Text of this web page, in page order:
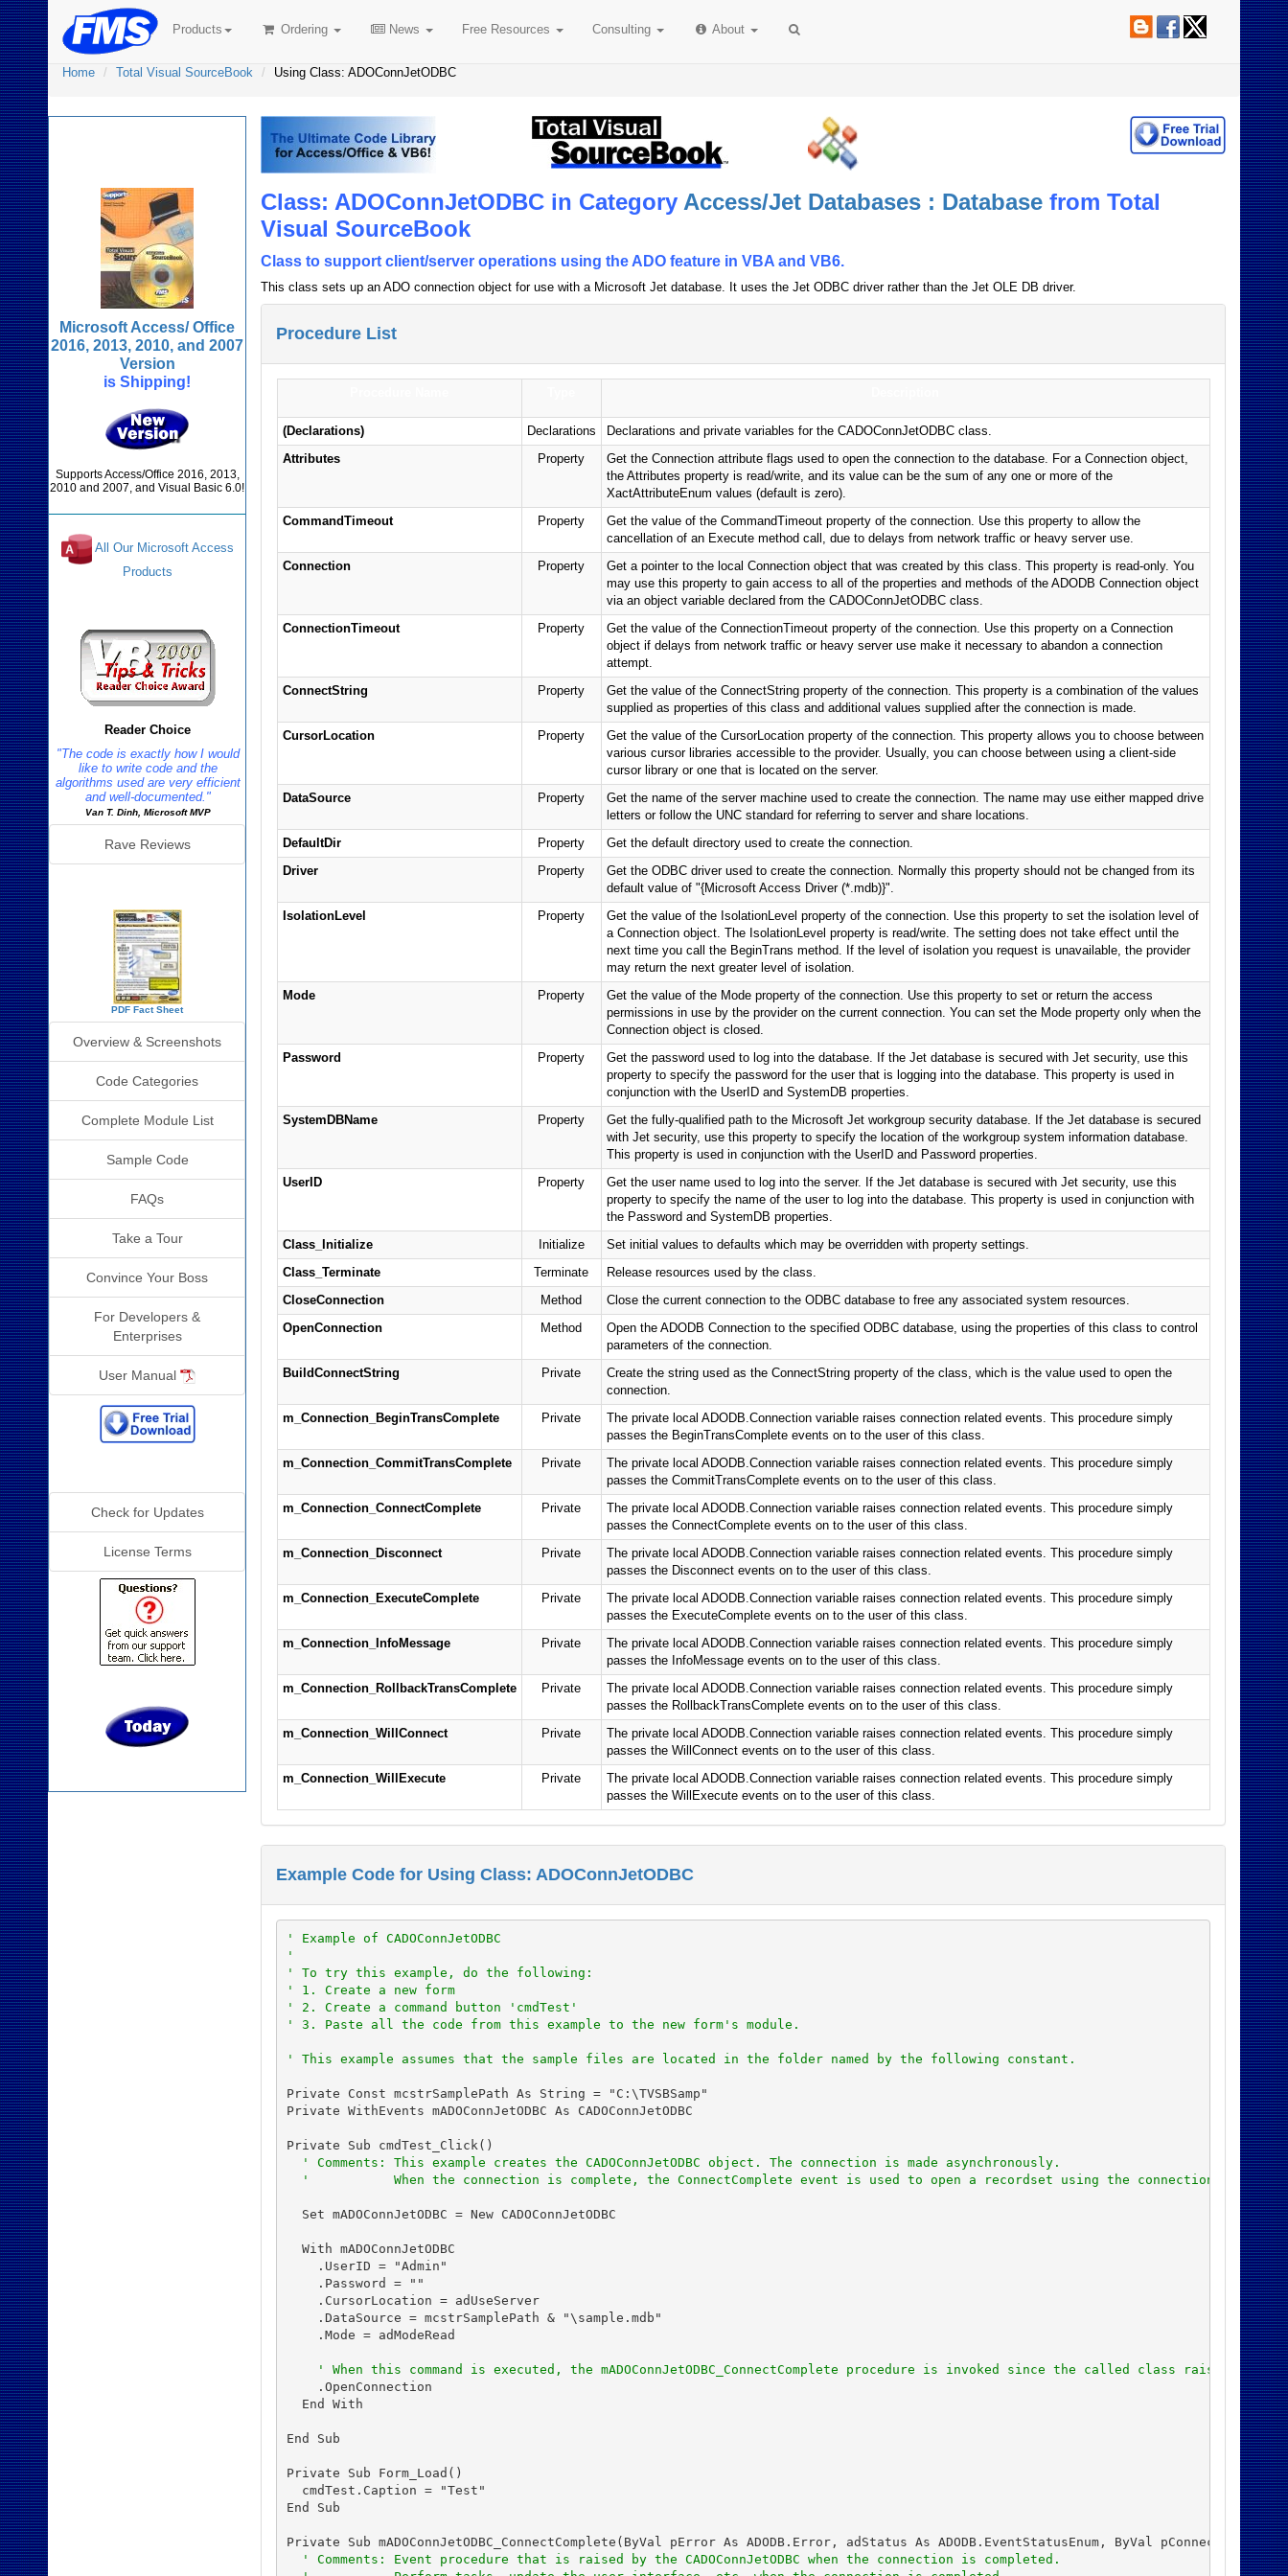
Products Ordering News Free Resources Consulting About
Home Total Visual SourceBook Using Class: ADOConnJetODBC
Class: ADOConnJetODBC in Category Access/Jet Databases : Database from Total
Visual SourceBook
Class to support client/server operations using the ADO feature in VBA and VB6.
This class sets up an ADO connection object for use with a Microsoft Jet database. It uses the Jet ODBC driver rather than the Jet OLE DB driver.
Procedure List
(Declarations) Declarations
Declarations and private variables for the CADOConnJetODBC class.
Attributes
Property
Get the Connection attribute flags used to open the connection to the database. For a Connection object,
the Attributes property is read/write, and its value can be the sum of any one or more of the
XactAttributeEnum values (default is zero).
CommandTimeout
Property
Get the value of the CommandTimeout property of the connection. Use this property to allow the
cancellation of an Execute method call, due to delays from network traffic or heavy server use.
Connection
Property
Get a pointer to the local Connection object that was created by this class. This property is read-only. You
may use this property to gain access to all of the properties and methods of the ADODB Connection object
via an object variable declared from the CADOConnJetODBC class.
ConnectionTimeout
Property
Get the value of the ConnectionTimeout property of the connection. Use this property on a Connection
object if delays from network traffic or heavy server use make it necessary to abandon a connection
attempt.
ConnectString
Property
Get the value of the ConnectString property of the connection. This property is a combination of the values
supplied as properties of this class and additional values supplied after the connection is made.
CursorLocation
Property
Get the value of the CursorLocation property of the connection. This property allows you to choose between
various cursor libraries accessible to the provider. Usually, you can choose between using a client-side
cursor library or one that is located on the server.
DataSource
Property
Get the name of the server machine used to create the connection. The name may use either mapped drive
letters or follow the UNC standard for referring to server and share locations.
DefaultDir
Property
Get the default directory used to create the connection.
Driver
Property
Get the ODBC driver used to create the connection. Normally this property should not be changed from its
default value of "{Microsoft Access Driver (*.mdb)}".
IsolationLevel
Property
Get the value of the IsolationLevel property of the connection. Use this property to set the isolation level of
a Connection object. The IsolationLevel property is read/write. The setting does not take effect until the
next time you call the BeginTrans method. If the level of isolation you request is unavailable, the provider
may return the next greater level of isolation.
Mode
Property
Get the value of the Mode property of the connection. Use this property to set or return the access
permissions in use by the provider on the current connection. You can set the Mode property only when the
Connection object is closed.
Password
Property
Get the password used to log into the database. If the Jet database is secured with Jet security, use this
property to specify the password for the user that is logging into the database. This property is used in
conjunction with the UserID and SystemDB properties.
SystemDBName
Property
Get the fully-qualified path to the Microsoft Jet workgroup security database. If the Jet database is secured
with Jet security, use this property to specify the location of the workgroup system information database.
This property is used in conjunction with the UserID and Password properties.
UserID
Property
Get the user name used to log into the server. If the Jet database is secured with Jet security, use this
property to specify the name of the user to log into the database. This property is used in conjunction with
the Password and SystemDB properties.
Class_Initialize
Initialize
Set initial values to defaults which may be overridden with property settings.
Class_Terminate
Terminate
Release resources used by the class.
CloseConnection
Method
Close the current connection to the ODBC database to free any associated system resources.
OpenConnection
Method
Open the ADODB Connection to the specified ODBC database, using the properties of this class to control
parameters of the connection.
BuildConnectString
Private
Create the string used as the ConnectString property of the class, which is the value used to open the
connection.
m_Connection_BeginTransComplete
Private
The private local ADODB.Connection variable raises connection related events. This procedure simply
passes the BeginTransComplete events on to the user of this class.
m_Connection_CommitTransComplete
Private
The private local ADODB.Connection variable raises connection related events. This procedure simply
passes the CommitTransComplete events on to the user of this class.
m_Connection_ConnectComplete
Private
The private local ADODB.Connection variable raises connection related events. This procedure simply
passes the ConnectComplete events on to the user of this class.
m_Connection_Disconnect
Private
The private local ADODB.Connection variable raises connection related events. This procedure simply
passes the Disconnect events on to the user of this class.
m_Connection_ExecuteComplete
Private
The private local ADODB.Connection variable raises connection related events. This procedure simply
passes the ExecuteComplete events on to the user of this class.
m_Connection_InfoMessage
Private
The private local ADODB.Connection variable raises connection related events. This procedure simply
passes the InfoMessage events on to the user of this class.
m_Connection_RollbackTransComplete
Private
The private local ADODB.Connection variable raises connection related events. This procedure simply
passes the RollbackTransComplete events on to the user of this class.
m_Connection_WillConnect
Private
The private local ADODB.Connection variable raises connection related events. This procedure simply
passes the WillConnect events on to the user of this class.
m_Connection_WillExecute
Private
The private local ADODB.Connection variable raises connection related events. This procedure simply
passes the WillExecute events on to the user of this class.
Example Code for Using Class: ADOConnJetODBC
' Example of CADOConnJetODBC
'
' To try this example, do the following:
' 1. Create a new form
' 2. Create a command button 'cmdTest'
' 3. Paste all the code from this example to the new form's module.
' This example assumes that the sample files are located in the folder named by the following constant.
Private Const mcstrSamplePath As String = "C:\TVSBSamp"
Private WithEvents mADOConnJetODBC As CADOConnJetODBC
Private Sub cmdTest_Click()
' Comments: This example creates the CADOConnJetODBC object. The connection is made asynchronously.
'           When the connection is complete, the ConnectComplete event is used to open a recordset using the connection.
  Set mADOConnJetODBC = New CADOConnJetODBC
  With mADOConnJetODBC
    .UserID = "Admin"
    .Password = ""
    .CursorLocation = adUseServer
    .DataSource = mcstrSamplePath & "\sample.mdb"
    .Mode = adModeRead
' When this command is executed, the mADOConnJetODBC_ConnectComplete procedure is invoked since the called class raises the
    .OpenConnection
  End With
End Sub
Private Sub Form_Load()
  cmdTest.Caption = "Test"
End Sub
Private Sub mADOConnJetODBC_ConnectComplete(ByVal pError As ADODB.Error, adStatus As ADODB.EventStatusEnum, ByVal pConnection As
' Comments: Event procedure that is raised by the CADOConnJetODBC when the connection is completed.
Microsoft Access/ Office
2016, 2013, 2010, and 2007
Version
is Shipping!
Supports Access/Office 2016, 2013,
2010 and 2007, and Visual Basic 6.0!
All Our Microsoft Access
Products
Reader Choice
"The code is exactly how I would
like to write code and the
algorithms used are very efficient
and well-documented."
Van T. Dinh, Microsoft MVP
Rave Reviews
PDF Fact Sheet
Overview & Screenshots
Code Categories
Complete Module List
Sample Code
FAQs
Take a Tour
Convince Your Boss
For Developers &
Enterprises
User Manual
Check for Updates
License Terms